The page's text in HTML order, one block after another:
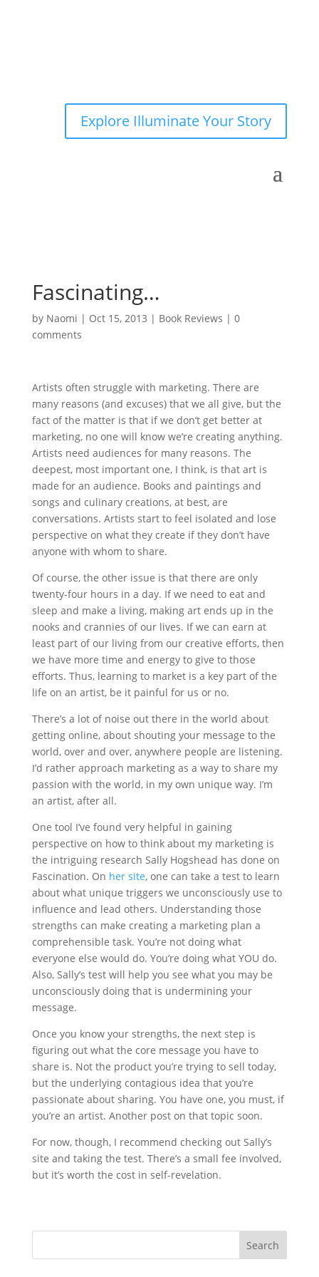
Explore Illuminate Your Story
Fascinating…
by Naomi | Oct 15, 2013 | Book Reviews | 0
comments
Artists often struggle with marketing. There are
many reasons (and excuses) that we all give, but the
fact of the matter is that if we don’t get better at
marketing, no one will know we’re creating anything.
Artists need audiences for many reasons. The
deepest, most important one, I think, is that art is
made for an audience. Books and paintings and
songs and culinary creations, at best, are
conversations. Artists start to feel isolated and lose
perspective on what they create if they don’t have
anyone with whom to share.
Of course, the other issue is that there are only
twenty-four hours in a day. If we need to eat and
sleep and make a living, making art ends up in the
nooks and crannies of our lives. If we can earn at
least part of our living from our creative efforts, then
we have more time and energy to give to those
efforts. Thus, learning to market is a key part of the
life on an artist, be it painful for us or no.
There’s a lot of noise out there in the world about
getting online, about shouting your message to the
world, over and over, anywhere people are listening.
I’d rather approach marketing as a way to share my
passion with the world, in my own unique way. I’m
an artist, after all.
One tool I’ve found very helpful in gaining
perspective on how to think about my marketing is
the intriguing research Sally Hogshead has done on
Fascination. On her site, one can take a test to learn
about what unique triggers we unconsciously use to
influence and lead others. Understanding those
strengths can make creating a marketing plan a
comprehensible task. You’re not doing what
everyone else would do. You’re doing what YOU do.
Also, Sally’s test will help you see what you may be
unconsciously doing that is undermining your
message.
Once you know your strengths, the next step is
figuring out what the core message you have to
share is. Not the product you’re trying to sell today,
but the underlying contagious idea that you’re
passionate about sharing. You have one, you must, if
you’re an artist. Another post on that topic soon.
For now, though, I recommend checking out Sally’s
site and taking the test. There’s a small fee involved,
but it’s worth the cost in self-revelation.
Search